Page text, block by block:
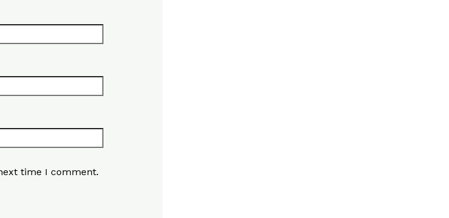
time I comment.